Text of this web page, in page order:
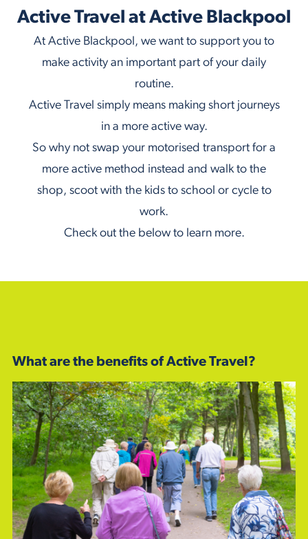
Active Travel at Active Blackpool
At Active Blackpool, we want to support you to
make activity an important part of your daily
routine.
Active Travel simply means making short journeys
in a more active way.
So why not swap your motorised transport for a
more active method instead and walk to the
shop, scoot with the kids to school or cycle to
work.
Check out the below to learn more.
What are the benefits of Active Travel?